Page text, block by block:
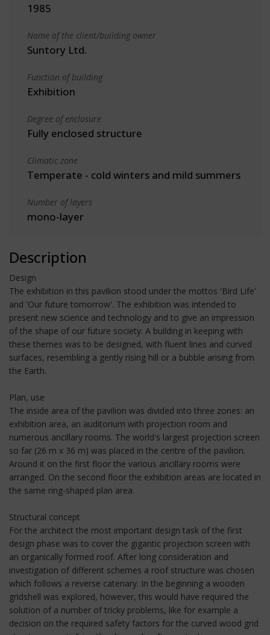
1985
Name of the client/building owner
Suntory Ltd.
Function of building
Exhibition
Degree of enclosure
Fully enclosed structure
Climatic zone
Temperate - cold winters and mild summers
Number of layers
mono-layer
Description
Design
The exhibition in this pavilion stood under the mottos 'Bird Life'
and 'Our future tomorrow'. The exhibition was intended to
present new science and technology and to give an impression
of the shape of our future society. A building in keeping with
these themes was to be designed, with fluent lines and curved
surfaces, resembling a gently rising hill or a bubble arising from
the Earth.
Plan, use
The inside area of the pavilion was divided into three zones: an
exhibition area, an auditorium with projection room and
numerous ancillary rooms. The world's largest projection screen
so far (26 m x 36 m) was placed in the centre of the pavilion.
Around it on the first floor the various ancillary rooms were
arranged. On the second floor the exhibition areas are located in
the same ring-shaped plan area.
Structural concept
For the architect the most important design task of the first
design phase was to cover the gigantic projection screen with
an organically formed roof. After long consideration and
investigation of different schemes a roof structure was chosen
which follows a reverse catenary. In the beginning a wooden
gridshell was explored, however, this would have required the
solution of a number of tricky problems, like for example a
decision on the required safety factors for the curved wood grid